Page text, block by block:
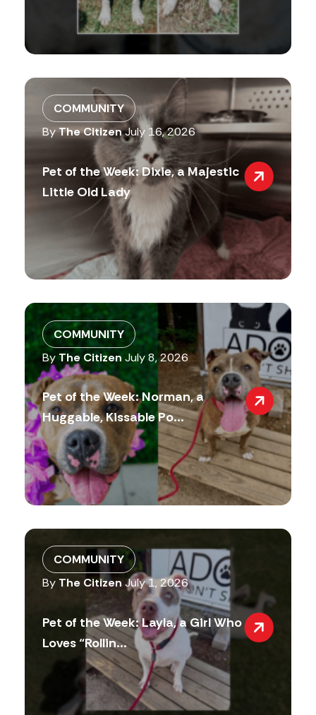
COMMUNITY
ByThe CitizenJuly 16, 2026
Pet of the Week: Dixie, a Majestic
Little Old Lady
COMMUNITY
ByThe Citizen July 8, 2026
Pet of the Week: Norman, a
Huggable, Kissable Po...
COMMUNITY
By The Citizen July 1, 2026
Pet of the Week: Layla, a Girl Who
Loves “Rollin...